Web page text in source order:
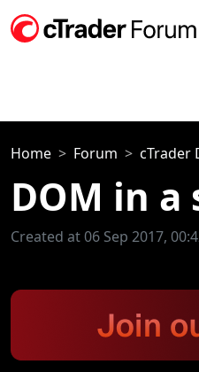
Home Forum cTrader
DOM in
Created at 06 Sep 2017,